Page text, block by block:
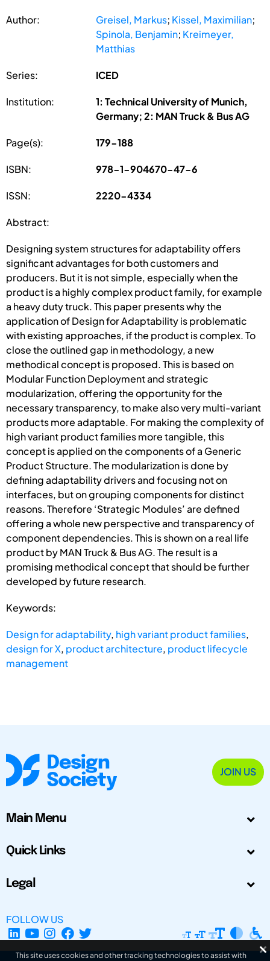
Author: Greisel, Markus; Kissel, Maximilian;
Spinola, Benjamin; Kreimeyer,
Matthias
Series: ICED
Institution:
1: Technical University of Munich,
Germany; 2: MAN Truck & Bus AG
Page(s): 179-188
ISBN: 978-1-904670-47-6
ISSN: 2220-4334
Abstract:
Designing system structures for adaptability offers
significant advantages for both customers and
producers. But it is not simple, especially when the
product is a highly complex product family, for example
a heavy duty truck. This paper presents why the
application of Design for Adaptability is problematic
with existing approaches, if the product is complex. To
close the outlined gap in methodology, a new
methodical concept is proposed. This is based on
Modular Function Deployment and strategic
modularization, offering the opportunity for the
necessary transparency, to make also very multi-variant
products more adaptable. For making the complexity of
high variant product families more tangible, this
concept is applied on the components of a Generic
Product Structure. The modularization is done by
defining adaptability drivers and focusing not on
interfaces, but on grouping components for distinct
reasons. Therefore ‘Strategic Modules’ are defined
offering a whole new perspective and transparency of
component dependencies. This is shown on a real life
product by MAN Truck & Bus AG. The result is a
promising methodical concept that should be further
developed by future research.
Keywords:
Design for adaptability, high variant product families,
design for X, product architecture, product lifecycle
management
JOIN US
Main Menu
Quick Links
Legal
FOLLOW US
This site uses cookies and other tracking technologies to assist with